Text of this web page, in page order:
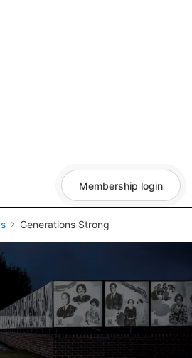
Membership login
Generations Strong